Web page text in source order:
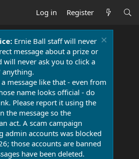
Log in Register
Ernie Ball staff will never
message about a prize or
will never ask you to click a
anything.
message like that - even from
name looks official - do
Please report it using the
the message so the
act. A scam campaign
admin accounts was blocked
those accounts are banned
have been deleted.